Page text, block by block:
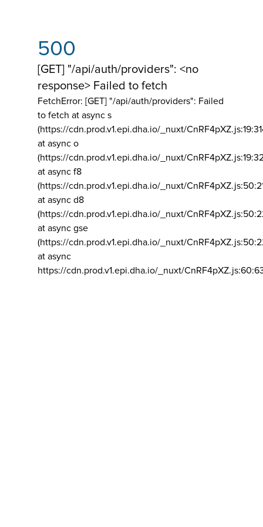
500
[GET] "/api/auth/providers": <no
response> Failed to fetch
FetchError: [GET] "/api/auth/providers": Failed
to fetch at async s
(https://cdn.prod.v1.epi.dha.io/_nuxt/
at async o
(https://cdn.prod.v1.epi.dha.io/_nuxt/
at async f8
(https://cdn.prod.v1.epi.dha.io/_nuxt/
at async d8
(https://cdn.prod.v1.epi.dha.io/_nuxt/
at async gse
(https://cdn.prod.v1.epi.dha.io/_nuxt/
at async
https://cdn.prod.v1.epi.dha.io/_nuxt/